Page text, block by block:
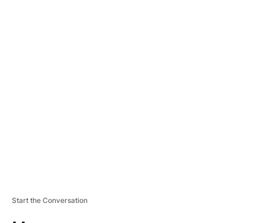
Start the Conversation